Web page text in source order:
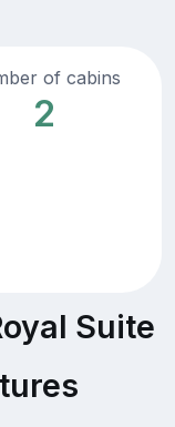
of cabins
2
Suite